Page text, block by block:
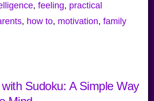
, feeling, practical
, how to, motivation, family
Sudoku: A Simple Way